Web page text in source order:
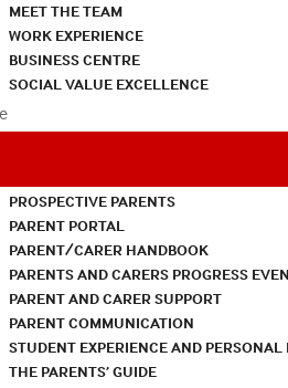
MEET THE TEAM
WORK EXPERIENCE
BUSINESS CENTRE
SOCIAL VALUE EXCELLENCE
PROSPECTIVE PARENTS
PARENT PORTAL
PARENT/CARER HANDBOOK
PARENTS AND CARERS PROGRESS
PARENT AND CARER SUPPORT
PARENT COMMUNICATION
STUDENT EXPERIENCE AND
THE PARENTS’ GUIDE